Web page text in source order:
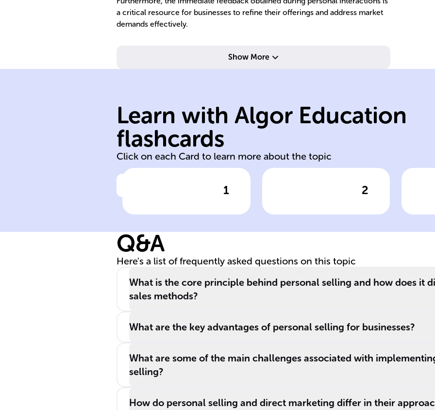
a critical resource for businesses to refine their offerings and address market
demands effectively.
Show More
Learn with Algor Education
flashcards
Click on each Card to learn more about the topic
1
direct interaction
Click to check the answer
Involves sales
reps directly
engaging with
2
strategy in
Click to check the answer
professionals
offer customized
Q&A
Here's a list of frequently asked questions on this topic
What is the core principle behind personal selling and how does it
sales methods?
What are the key advantages of personal selling for businesses?
What are some of the main challenges associated with
selling?
How do personal selling and direct marketing differ in their